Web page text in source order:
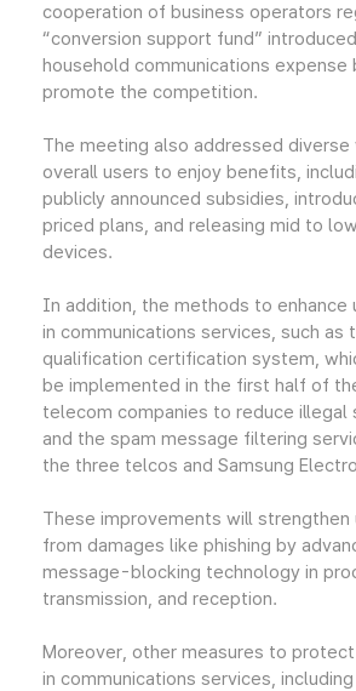
cooperation of business operators
“conversion support fund”
household communications expense
promote the competition.
The meeting also addressed
overall users to enjoy benefits,
publicly announced subsidies,
priced plans, and releasing mid to
devices.
In addition, the methods to enhance
in communications services, such as
qualification certification system,
be implemented in the first half of
telecom companies to reduce illegal
and the spam message filtering
the three telcos and Samsung
These improvements will
from damages like phishing by
message-blocking technology in
transmission, and reception.
Moreover, other measures to protect
in communications services,